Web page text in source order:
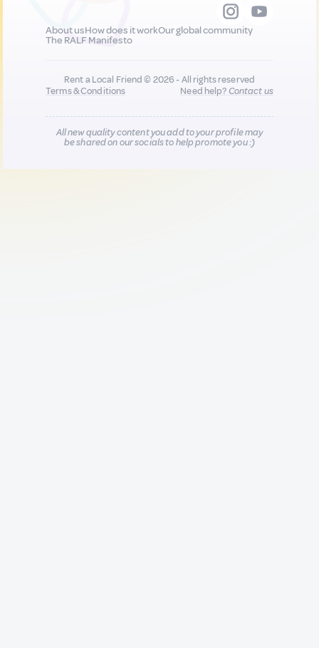
About usHow does it workOur global community
The RALF Manifesto
Rent a Local Friend © 2026 - All rights reserved
Terms & Conditions
Need help?Contact us
All new quality content you add to your profile may
be shared on our socials to help promote you :)